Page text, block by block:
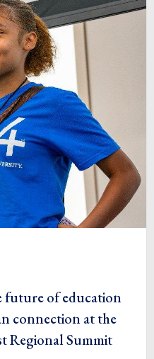
future of education
connection at the
Regional Summit